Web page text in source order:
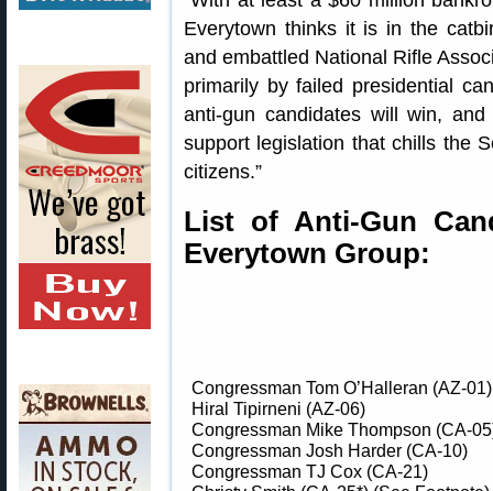
Everytown thinks it is in the
and embattled National Rifle
primarily by failed presidential
anti-gun candidates will win,
support legislation that chills the
citizens.”
List of Anti-Gun
Everytown Group:
Congressman Tom O’Halleran (AZ-01)
Hiral Tipirneni (AZ-06)
Congressman Mike Thompson (CA-
Congressman Josh Harder (CA-10)
Congressman TJ Cox (CA-21)